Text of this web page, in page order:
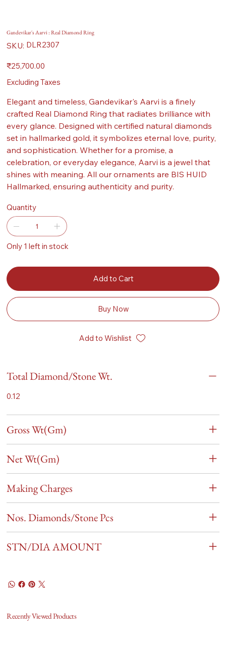
Gandevikar's Aarvi : Real Diamond Ring
SKU: SKU
DLR2307
DLR2307
Price
₹25,700.00
Excluding Taxes
Elegant and timeless, Gandevikar's Aarvi is a finely
crafted Real Diamond Ring that radiates brilliance with
every glance. Designed with certified natural diamonds
set in hallmarked gold, it symbolizes eternal love, purity,
and sophistication. Whether for a promise, a
celebration, or everyday elegance, Aarvi is a jewel that
shines with meaning. All our ornaments are BIS HUID
Hallmarked, ensuring authenticity and purity.
Quantity
Only 1 left in stock
Add to Cart
Buy Now
Add to Wishlist
Total Diamond/Stone Wt.
0.12
Gross Wt(Gm)
Net Wt(Gm)
Making Charges
Nos. Diamonds/Stone Pcs
STN/DIA AMOUNT
Recently Viewed Products